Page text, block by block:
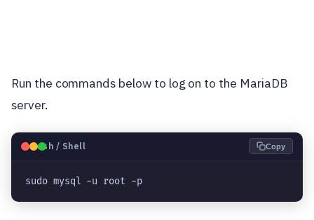
Run the commands below to log on to the MariaDB
server.
🐧Bash / Shell Copy
sudo mysql -u root -p